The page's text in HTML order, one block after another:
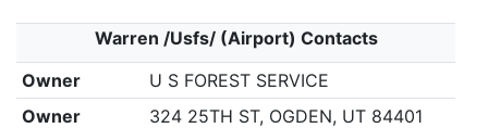
Warren /Usfs/ (Airport) Contacts
Owner
U S FOREST SERVICE
Owner
324 25TH ST, OGDEN, UT 84401